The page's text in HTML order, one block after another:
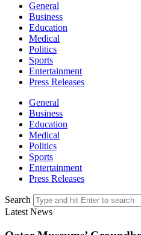
General
Business
Education
Medical
Politics
Sports
Entertainment
Press Releases
General
Business
Education
Medical
Politics
Sports
Entertainment
Press Releases
Search
Latest News